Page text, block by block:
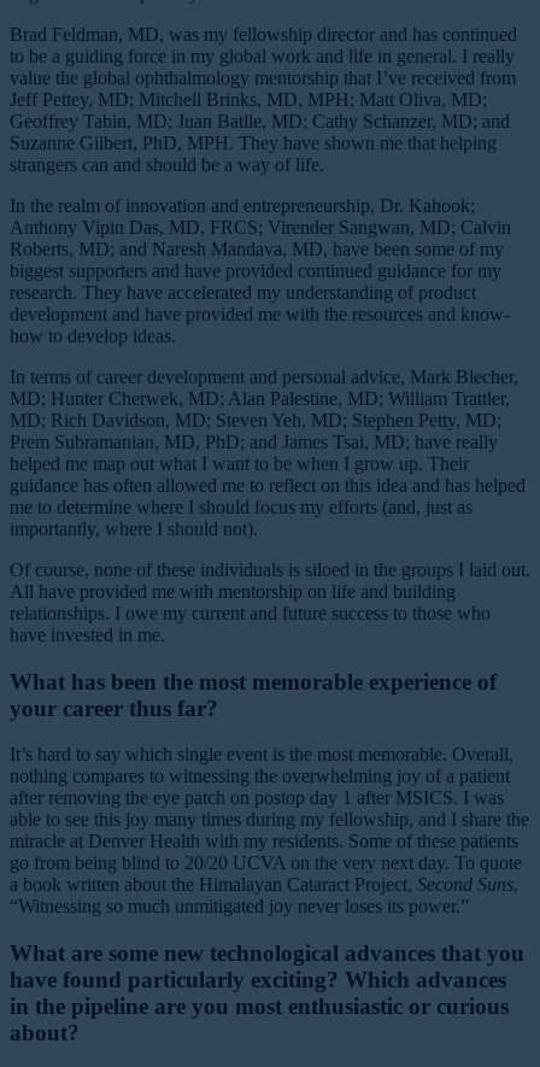
Brad Feldman, MD, was my fellowship director and has continued
to be a guiding force in my global work and life in general. I really
value the global ophthalmology mentorship that I’ve received from
Jeff Pettey, MD; Mitchell Brinks, MD, MPH; Matt Oliva, MD;
Geoffrey Tabin, MD; Juan Batlle, MD; Cathy Schanzer, MD; and
Suzanne Gilbert, PhD, MPH. They have shown me that helping
strangers can and should be a way of life.
In the realm of innovation and entrepreneurship, Dr. Kahook;
Anthony Vipin Das, MD, FRCS; Virender Sangwan, MD; Calvin
Roberts, MD; and Naresh Mandava, MD, have been some of my
biggest supporters and have provided continued guidance for my
research. They have accelerated my understanding of product
development and have provided me with the resources and know-
how to develop ideas.
In terms of career development and personal advice, Mark Blecher,
MD; Hunter Cherwek, MD; Alan Palestine, MD; William Trattler,
MD; Rich Davidson, MD; Steven Yeh, MD; Stephen Petty, MD;
Prem Subramanian, MD, PhD; and James Tsai, MD; have really
helped me map out what I want to be when I grow up. Their
guidance has often allowed me to reflect on this idea and has helped
me to determine where I should focus my efforts (and, just as
importantly, where I should not).
Of course, none of these individuals is siloed in the groups I laid out.
All have provided me with mentorship on life and building
relationships. I owe my current and future success to those who
have invested in me.
What has been the most memorable experience of
your career thus far?
It’s hard to say which single event is the most memorable. Overall,
nothing compares to witnessing the overwhelming joy of a patient
after removing the eye patch on postop day 1 after MSICS. I was
able to see this joy many times during my fellowship, and I share the
miracle at Denver Health with my residents. Some of these patients
go from being blind to 20/20 UCVA on the very next day. To quote
a book written about the Himalayan Cataract Project, Second Suns,
“Witnessing so much unmitigated joy never loses its power.”
What are some new technological advances that you
have found particularly exciting? Which advances
in the pipeline are you most enthusiastic or curious
about?